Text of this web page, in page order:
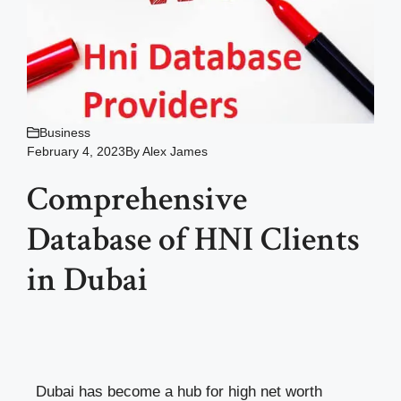
Business
February 4, 2023ByAlex James
Comprehensive
Database of HNI Clients
in Dubai
Dubai has become a hub for high net worth